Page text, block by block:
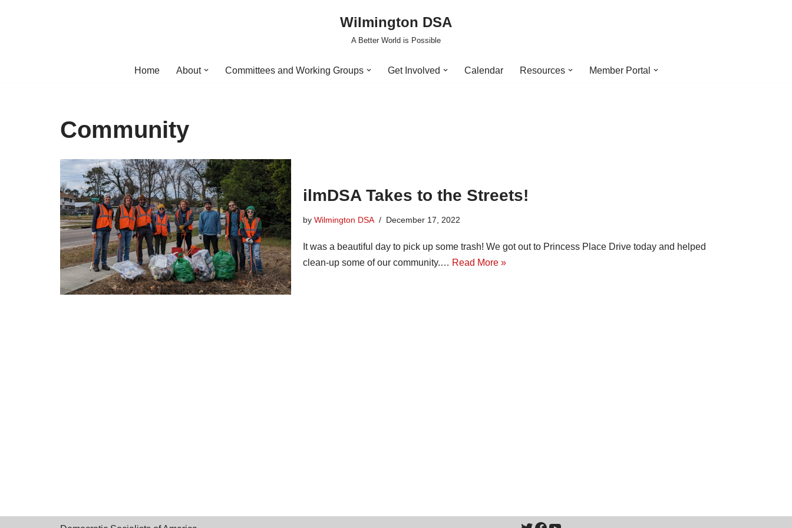
Wilmington DSA
A Better World is Possible
Home About Committees and Working Groups Get Involved Calendar Resources Member Portal
Community
ilmDSA Takes to the Streets!
by Wilmington DSA December 17, 2022
It was a beautiful day to pick up some trash! We got out to Princess Place Drive today and helped
clean-up some of our community.… Read More »